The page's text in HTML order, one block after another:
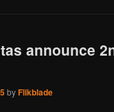
announce
byFlikblade